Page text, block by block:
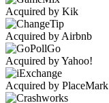
Acquired by Kik
Acquired by Airbnb
Acquired by Yahoo!
Acquired by PlaceMark